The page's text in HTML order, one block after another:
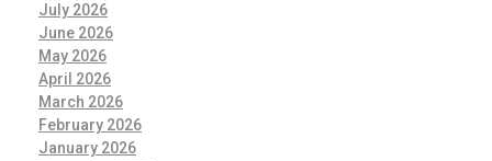
July 2026
June 2026
May 2026
April 2026
March 2026
February 2026
January 2026